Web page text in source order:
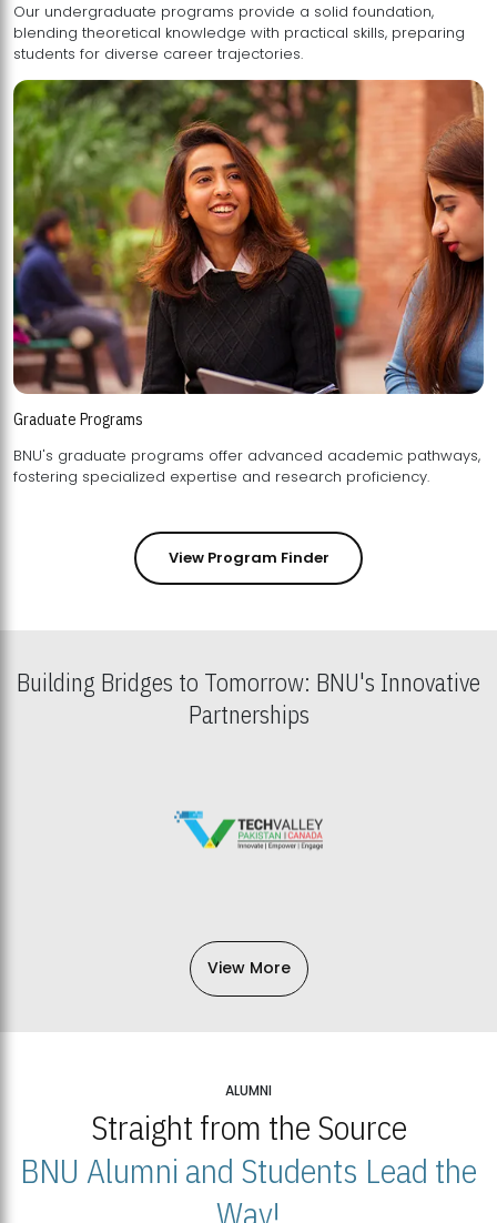
Our undergraduate programs provide a solid foundation,
blending theoretical knowledge with practical skills, preparing
students for diverse career trajectories.
Graduate Programs
BNU's graduate programs offer advanced academic pathways,
fostering specialized expertise and research proficiency.
View Program Finder
Building Bridges to Tomorrow: BNU's Innovative
Partnerships
View More
ALUMNI
Straight from the Source
BNU Alumni and Students Lead the
Way!